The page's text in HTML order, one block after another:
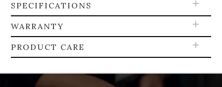
SPECIFICATIONS
WARRANTY
PRODUCT CARE